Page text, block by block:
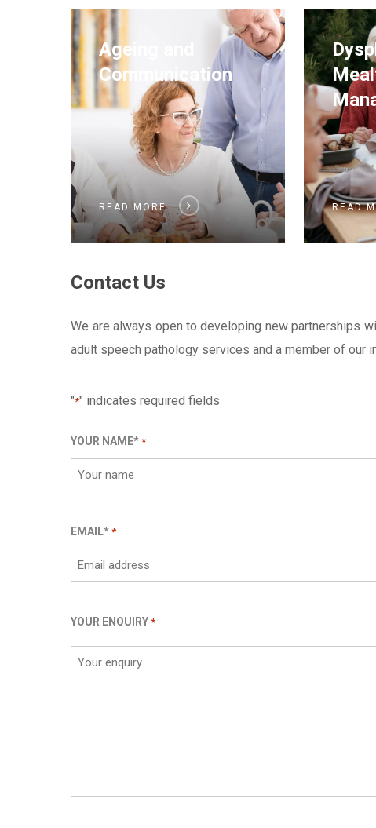
Ageing and
Communication
READ MORE READ
Contact Us
We are always open to developing new partnerships
adult speech pathology services and a member of our
"*" indicates required fields
YOUR NAME* *
EMAIL* *
YOUR ENQUIRY *